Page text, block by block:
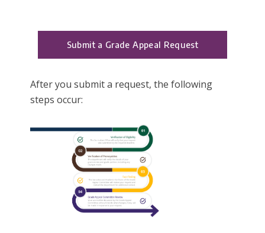
Submit a Grade Appeal Request
After you submit a request, the following
steps occur: